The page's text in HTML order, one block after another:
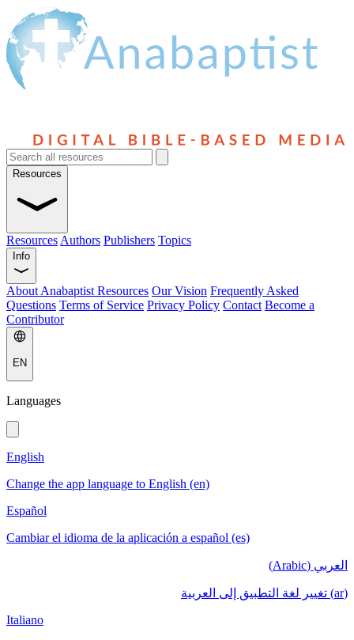
Resources
Resources Authors Publishers Topics
Info
About Anabaptist Resources Our Vision Frequently Asked
Questions Terms of Service Privacy Policy Contact Become a
Contributor
EN
Languages
English
Change the app language to English (en)
Español
Cambiar el idioma de la aplicación a español (es)
العربي (Arabic)
(ar) تغيير لغة التطبيق إلى العربية
Italiano